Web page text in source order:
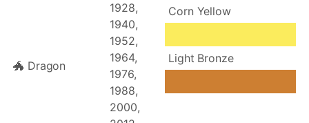
🐲 Dragon
1928,
1940,
1952,
1964,
1976,
1988,
2000,
Corn Yellow
Light Bronze